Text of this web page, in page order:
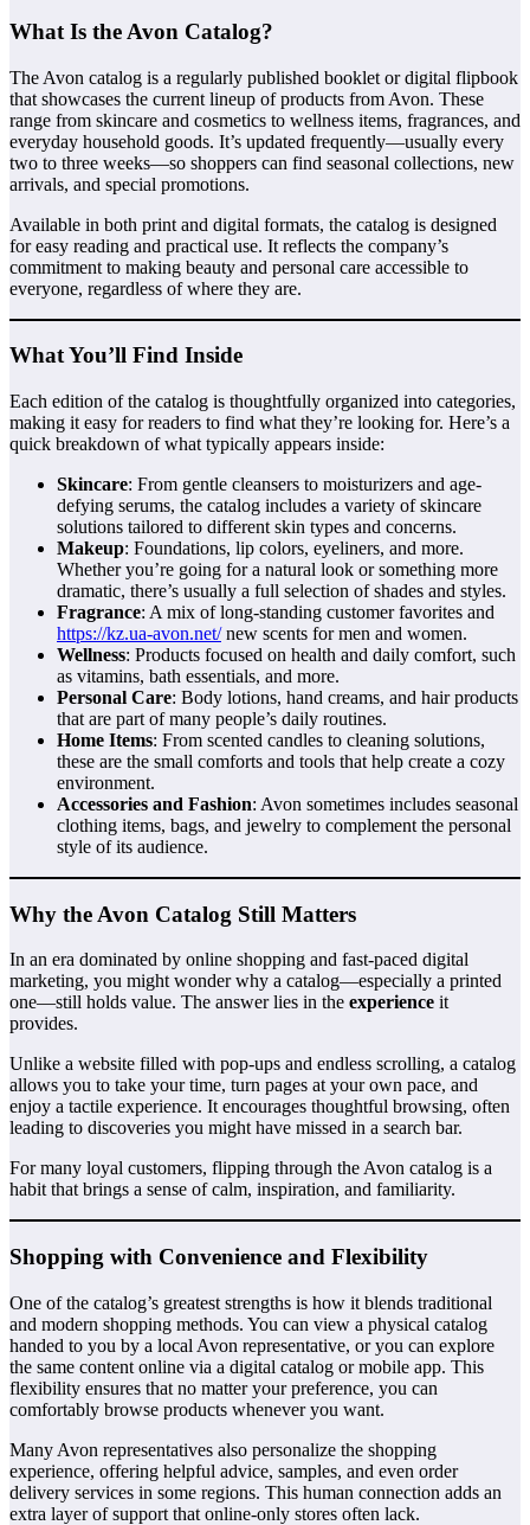
What Is the Avon Catalog?
The Avon catalog is a regularly published booklet or digital flipbook
that showcases the current lineup of products from Avon. These
range from skincare and cosmetics to wellness items, fragrances, and
everyday household goods. It’s updated frequently—usually every
two to three weeks—so shoppers can find seasonal collections, new
arrivals, and special promotions.
Available in both print and digital formats, the catalog is designed
for easy reading and practical use. It reflects the company’s
commitment to making beauty and personal care accessible to
everyone, regardless of where they are.
What You’ll Find Inside
Each edition of the catalog is thoughtfully organized into categories,
making it easy for readers to find what they’re looking for. Here’s a
quick breakdown of what typically appears inside:
Skincare: From gentle cleansers to moisturizers and age-
defying serums, the catalog includes a variety of skincare
solutions tailored to different skin types and concerns.
Makeup: Foundations, lip colors, eyeliners, and more.
Whether you’re going for a natural look or something more
dramatic, there’s usually a full selection of shades and styles.
Fragrance: A mix of long-standing customer favorites and
https://kz.ua-avon.net/new scents for men and women.
Wellness: Products focused on health and daily comfort, such
as vitamins, bath essentials, and more.
Personal Care: Body lotions, hand creams, and hair products
that are part of many people’s daily routines.
Home Items: From scented candles to cleaning solutions,
these are the small comforts and tools that help create a cozy
environment.
Accessories and Fashion: Avon sometimes includes seasonal
clothing items, bags, and jewelry to complement the personal
style of its audience.
Why the Avon Catalog Still Matters
In an era dominated by online shopping and fast-paced digital
marketing, you might wonder why a catalog—especially a printed
one—still holds value. The answer lies in the experience it
provides.
Unlike a website filled with pop-ups and endless scrolling, a catalog
allows you to take your time, turn pages at your own pace, and
enjoy a tactile experience. It encourages thoughtful browsing, often
leading to discoveries you might have missed in a search bar.
For many loyal customers, flipping through the Avon catalog is a
habit that brings a sense of calm, inspiration, and familiarity.
Shopping with Convenience and Flexibility
One of the catalog’s greatest strengths is how it blends traditional
and modern shopping methods. You can view a physical catalog
handed to you by a local Avon representative, or you can explore
the same content online via a digital catalog or mobile app. This
flexibility ensures that no matter your preference, you can
comfortably browse products whenever you want.
Many Avon representatives also personalize the shopping
experience, offering helpful advice, samples, and even order
delivery services in some regions. This human connection adds an
extra layer of support that online-only stores often lack.